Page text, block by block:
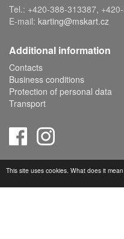
This site uses cookies. What does it
Tel.: +420-388-313387,
E-mail: karting@mskart.cz
Additional information
Contacts
Business conditions
Protection of personal data
Transport
Copyright © 2019 MS